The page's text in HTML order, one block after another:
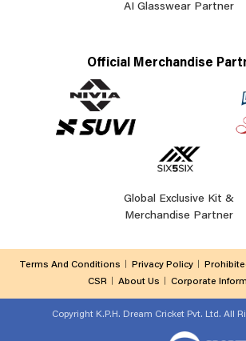
AI Glasswear Partner
Official Merchandise
Global Exclusive Kit &
Merchandise Partner
Terms And Conditions Privacy Policy
CSR
About Us Corporate
Copyright K.P.H. Dream Cricket Pvt. Ltd. All